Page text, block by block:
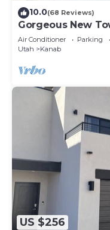
10.0(68 Reviews)
Gorgeous New
Air Conditioner Parking
Utah
Kanab
US $256